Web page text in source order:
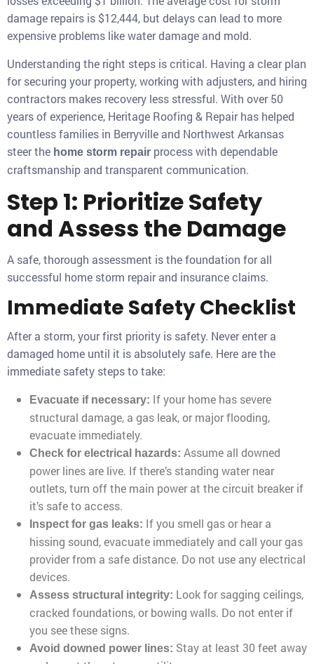
damage repairs is $12,444, but delays can lead to more
expensive problems like water damage and mold.
Understanding the right steps is critical. Having a clear plan
for securing your property, working with adjusters, and hiring
contractors makes recovery less stressful. With over 50
years of experience, Heritage Roofing & Repair has helped
countless families in Berryville and Northwest Arkansas
steer the home storm repair process with dependable
craftsmanship and transparent communication.
Step 1: Prioritize Safety
and Assess the Damage
A safe, thorough assessment is the foundation for all
successful home storm repair and insurance claims.
Immediate Safety Checklist
After a storm, your first priority is safety. Never enter a
damaged home until it is absolutely safe. Here are the
immediate safety steps to take:
Evacuate if necessary: If your home has severe
structural damage, a gas leak, or major flooding,
evacuate immediately.
Check for electrical hazards: Assume all downed
power lines are live. If there’s standing water near
outlets, turn off the main power at the circuit breaker if
it’s safe to access.
Inspect for gas leaks: If you smell gas or hear a
hissing sound, evacuate immediately and call your gas
provider from a safe distance. Do not use any electrical
devices.
Assess structural integrity: Look for sagging ceilings,
cracked foundations, or bowing walls. Do not enter if
you see these signs.
Avoid downed power lines: Stay at least 30 feet away